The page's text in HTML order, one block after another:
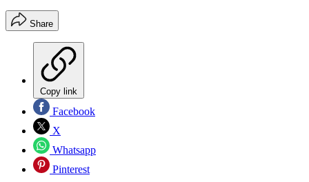
Share
Copy link
Facebook
X
Whatsapp
Pinterest